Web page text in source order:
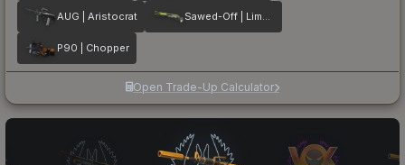
AUG | Aristocrat Sawed-Off | Limelight
P90 | Chopper
Open Trade-Up Calculator